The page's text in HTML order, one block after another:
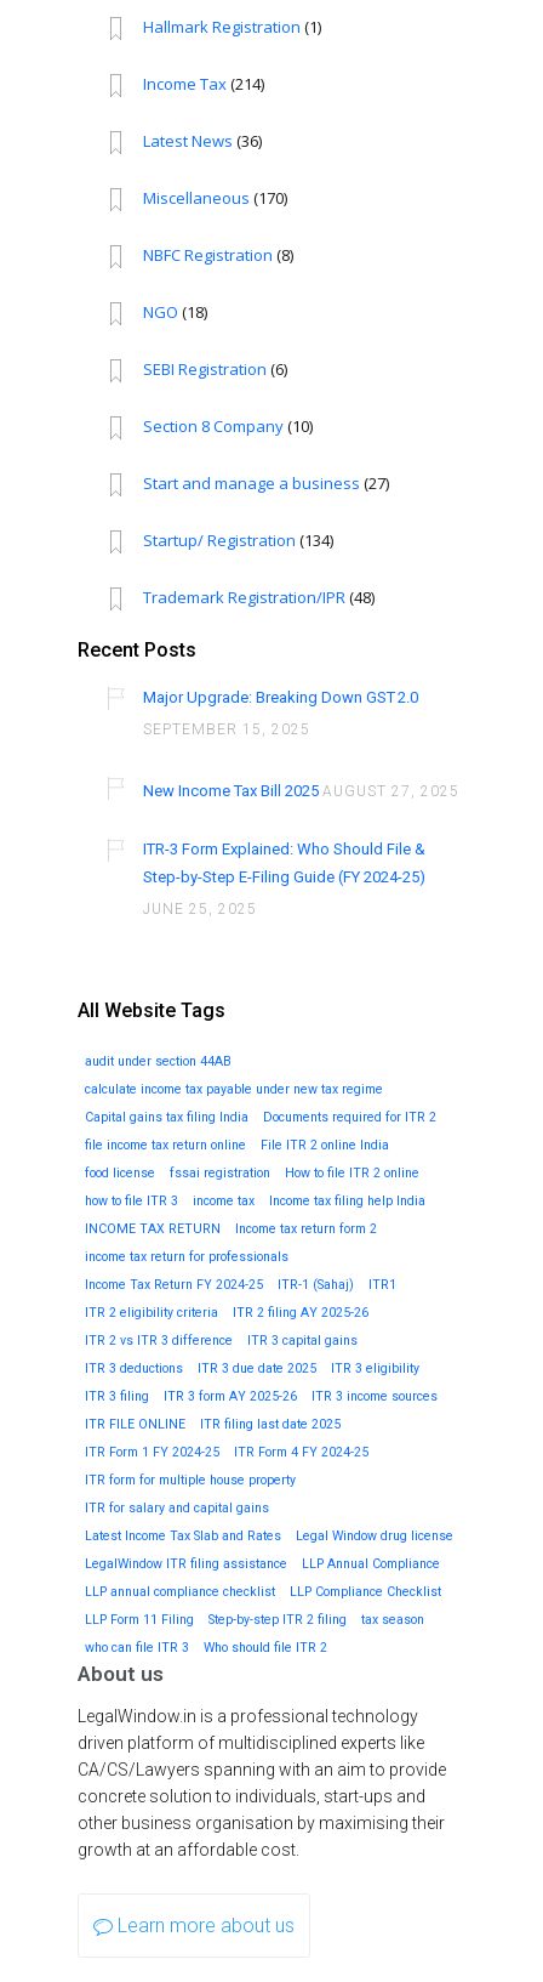
Hallmark Registration (1)
Income Tax(214)
Latest News (36)
Miscellaneous (170)
NBFC Registration (8)
NGO (18)
SEBI Registration (6)
Section 8 Company(10)
Start and manage a business (27)
Startup/ Registration (134)
Trademark Registration/IPR(48)
Recent Posts
Major Upgrade: Breaking Down GST 2.0
SEPTEMBER 15, 2025
New Income Tax Bill 2025 AUGUST 27, 2025
ITR-3 Form Explained: Who Should File &
Step-by-Step E-Filing Guide (FY 2024-25)
JUNE 25, 2025
All Website Tags
audit under section 44AB
calculate income tax payable under new tax regime
Capital gains tax filing India
Documents required for ITR 2
file income tax return online
File ITR 2 online India
food license
fssai registration
How to file ITR 2 online
how to file ITR 3
income tax
Income tax filing help India
INCOME TAX RETURN
Income tax return form 2
income tax return for professionals
Income Tax Return FY 2024-25
ITR-1 (Sahaj)
ITR1
ITR 2 eligibility criteria
ITR 2 filing AY 2025-26
ITR 2 vs ITR 3 difference
ITR 3 capital gains
ITR 3 deductions
ITR 3 due date 2025
ITR 3 eligibility
ITR 3 filing
ITR 3 form AY 2025-26
ITR 3 income sources
ITR FILE ONLINE
ITR filing last date 2025
ITR Form 1 FY 2024-25
ITR Form 4 FY 2024-25
ITR form for multiple house property
ITR for salary and capital gains
Latest Income Tax Slab and Rates
Legal Window drug license
LegalWindow ITR filing assistance
LLP Annual Compliance
LLP annual compliance checklist
LLP Compliance Checklist
LLP Form 11 Filing
Step-by-step ITR 2 filing
tax season
who can file ITR 3
Who should file ITR 2
About us
LegalWindow.in is a professional technology
driven platform of multidisciplined experts like
CA/CS/Lawyers spanning with an aim to provide
concrete solution to individuals, start-ups and
other business organisation by maximising their
growth at an affordable cost.
Learn more about us